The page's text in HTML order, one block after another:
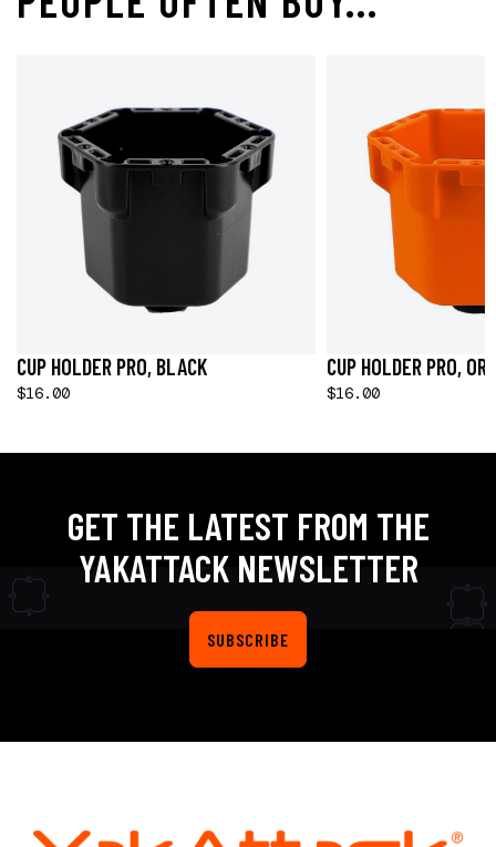
CUP HOLDER PRO, BLACK
$16.00
CUP HOLDER PRO,
$16.00
GET THE LATEST FROM THE
YAKATTACK NEWSLETTER
SUBSCRIBE